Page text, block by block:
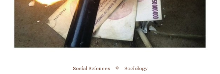
Social Sciences Sociology